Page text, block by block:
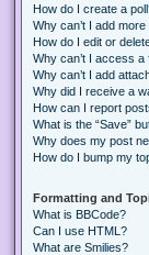
How do I create a
Why can’t I add
How do I edit or
Why can’t I access a
Why can’t I add
Why did I receive a
How can I report
What is the “Save”
Why does my post
How do I bump my
Formatting and
What is BBCode?
Can I use HTML?
What are Smilies?